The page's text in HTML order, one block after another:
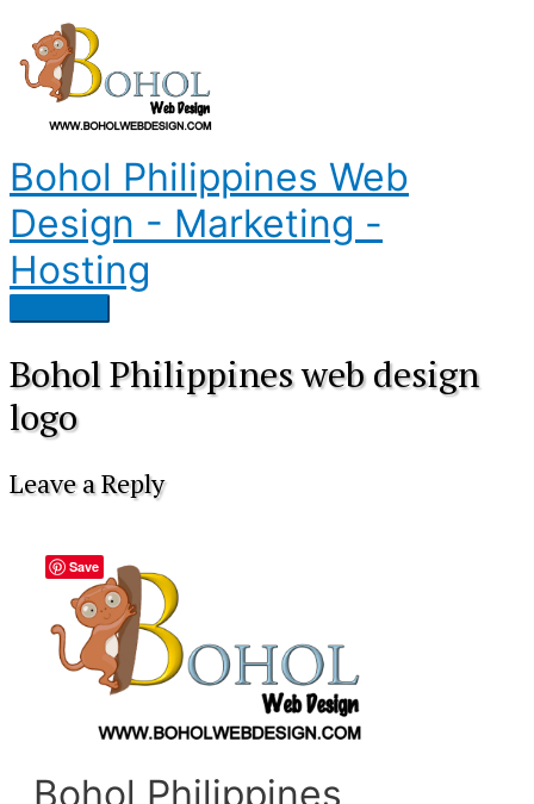
content
Bohol Philippines Web
Design - Marketing -
Hosting
Main
Bohol Philippines web design
logo
Leave a Reply